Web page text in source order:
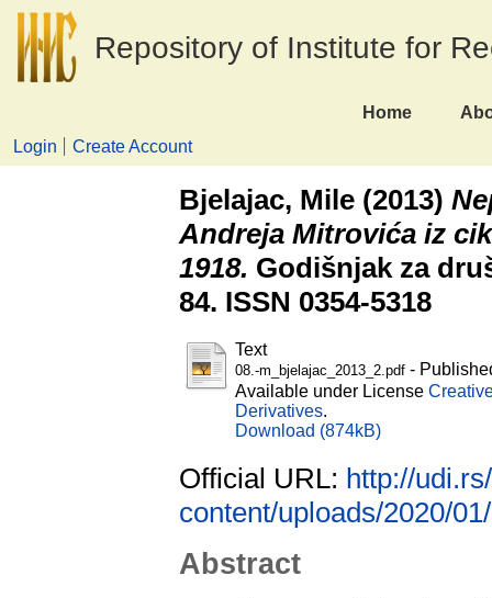
Repository of Institute for
Home
Login
Create Account
Bjelajac, Mile (2013)
Andreja Mitrovića iz
1918. Godišnjak za
84. ISSN 0354-5318
Text
08.-m_bjelajac_2013_2.pdf -
Available under License
Derivatives.
Download (874kB)
Official URL: http://
content/uploads/2020/
Abstract